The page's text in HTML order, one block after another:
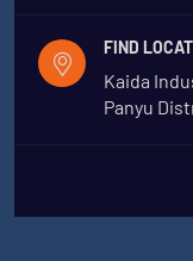
FIND
Kaida
Panyu